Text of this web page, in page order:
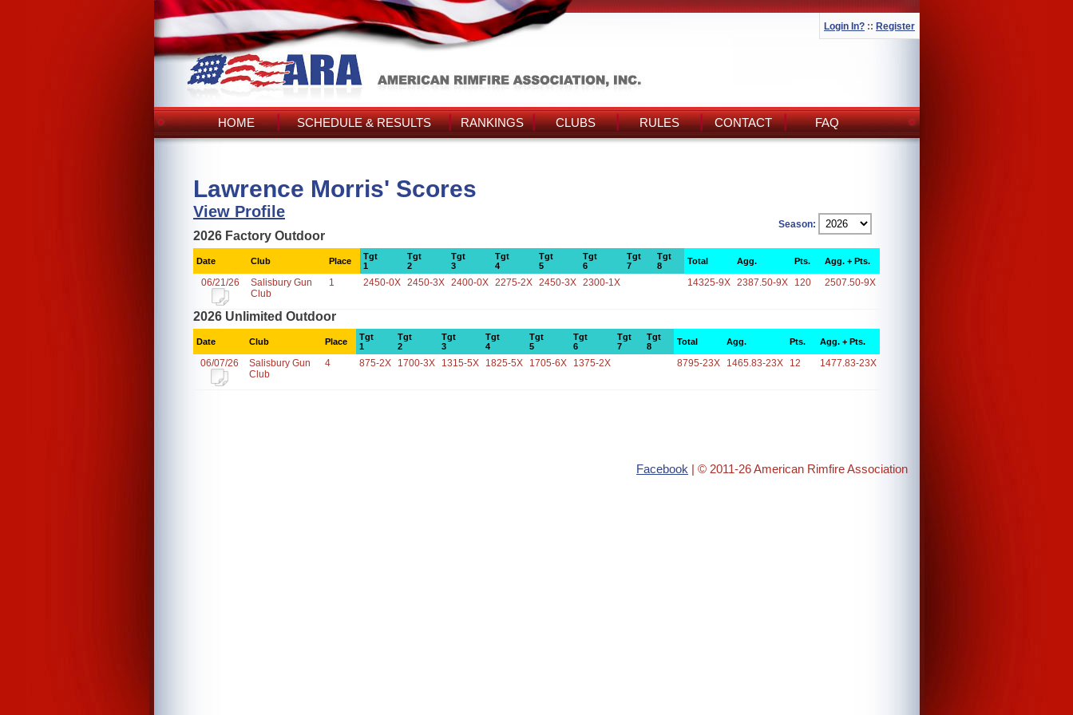
Login In? :: Register
HOME SCHEDULE & RESULTS RANKINGS CLUBS RULES CONTACT FAQ
Lawrence Morris' Scores
View Profile
Season:
2026 Factory Outdoor
Date Club Place
Tgt
1
Tgt
2
Tgt
3
Tgt
4
Tgt
5
Tgt
6
Tgt
7
Tgt
8
Total Agg. Pts. Agg. + Pts.
06/21/26
Salisbury Gun
Club
1 2450-0X 2450-3X 2400-0X 2275-2X 2450-3X 2300-1X 14325-9X 2387.50-9X 120 2507.50-9X
2026 Unlimited Outdoor
Date Club Place
Tgt
1
Tgt
2
Tgt
3
Tgt
4
Tgt
5
Tgt
6
Tgt
7
Tgt
8
Total Agg. Pts. Agg. + Pts.
06/07/26
Salisbury Gun
Club
4 875-2X 1700-3X 1315-5X 1825-5X 1705-6X 1375-2X 8795-23X 1465.83-23X 12 1477.83-23X
Facebook | © 2011-26 American Rimfire Association